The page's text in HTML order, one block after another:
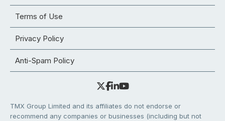
Terms of Use
Privacy Policy
Anti-Spam Policy
TMX Group Limited and its affiliates do not endorse or
recommend any companies or businesses (including but not